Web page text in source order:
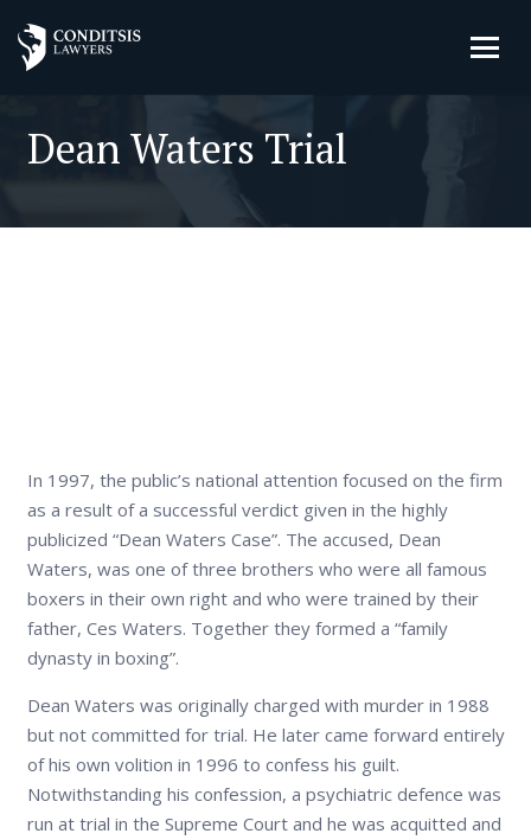
Dean Waters Trial
In 1997, the public’s national attention focused on the firm
as a result of a successful verdict given in the highly
publicized “Dean Waters Case”. The accused, Dean
Waters, was one of three brothers who were all famous
boxers in their own right and who were trained by their
father, Ces Waters. Together they formed a “family
dynasty in boxing”.
Dean Waters was originally charged with murder in 1988
but not committed for trial. He later came forward entirely
of his own volition in 1996 to confess his guilt.
Notwithstanding his confession, a psychiatric defence was
run at trial in the Supreme Court and he was acquitted and